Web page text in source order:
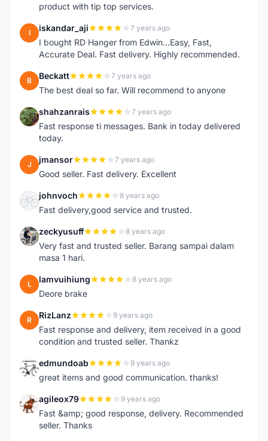
product with tip top services.
I iskandar_aji 7 years ago
I bought RD Hanger from Edwin...Easy, Fast,
Accurate Deal. Fast delivery. Highly recommended.
B Beckatt 7 years ago
The best deal so far. Will recommend to anyone
S shahzanrais 7 years ago
Fast response ti messages. Bank in today delivered
today.
J jmansor 7 years ago
Good seller. Fast delivery. Excellent
J johnvoch 8 years ago
Fast delivery,good service and trusted.
Z zeckyusuff 8 years ago
Very fast and trusted seller. Barang sampai dalam
masa 1 hari.
L lamvuihiung 8 years ago
Deore brake
R RizLanz 9 years ago
Fast response and delivery, item received in a good
condition and trusted seller. Thankz
E edmundoab 9 years ago
great items and good communication. thanks!
A agileox79 9 years ago
Fast &amp; good response, delivery. Recommended
seller. Thanks